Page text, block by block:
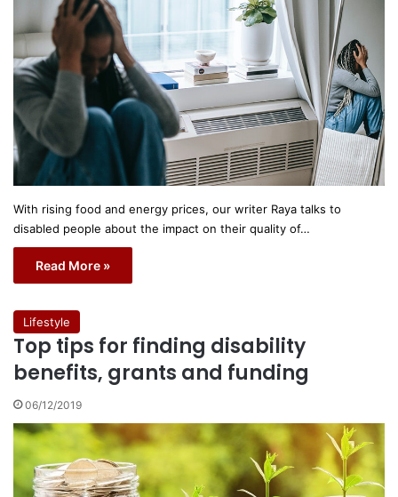
With rising food and energy prices, our writer Raya talks to
disabled people about the impact on their quality of…
Read More »
Lifestyle
Top tips for finding disability
benefits, grants and funding
06/12/2019